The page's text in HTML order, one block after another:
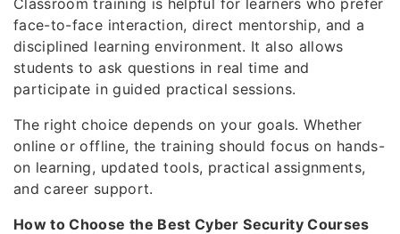
Classroom training is helpful for learners who prefer
face-to-face interaction, direct mentorship, and a
disciplined learning environment. It also allows
students to ask questions in real time and
participate in guided practical sessions.
The right choice depends on your goals. Whether
online or offline, the training should focus on hands-
on learning, updated tools, practical assignments,
and career support.
How to Choose the Best Cyber Security Courses